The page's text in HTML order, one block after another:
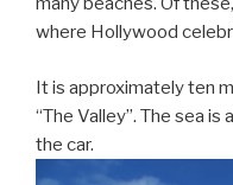
where Hollywood
It is approximately ten
“The Valley”. The sea
the car.